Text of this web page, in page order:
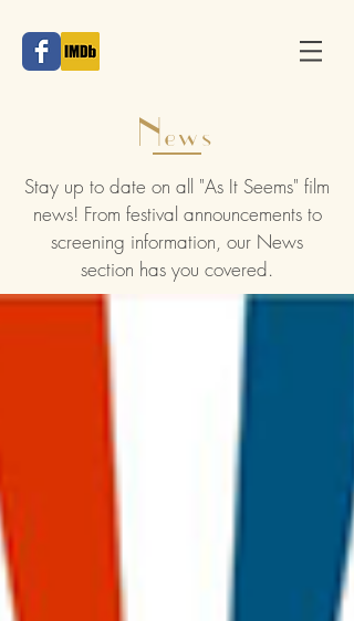
News
Stay up to date on all "As It Seems" film
news! From festival announcements to
screening information, our News
section has you covered.